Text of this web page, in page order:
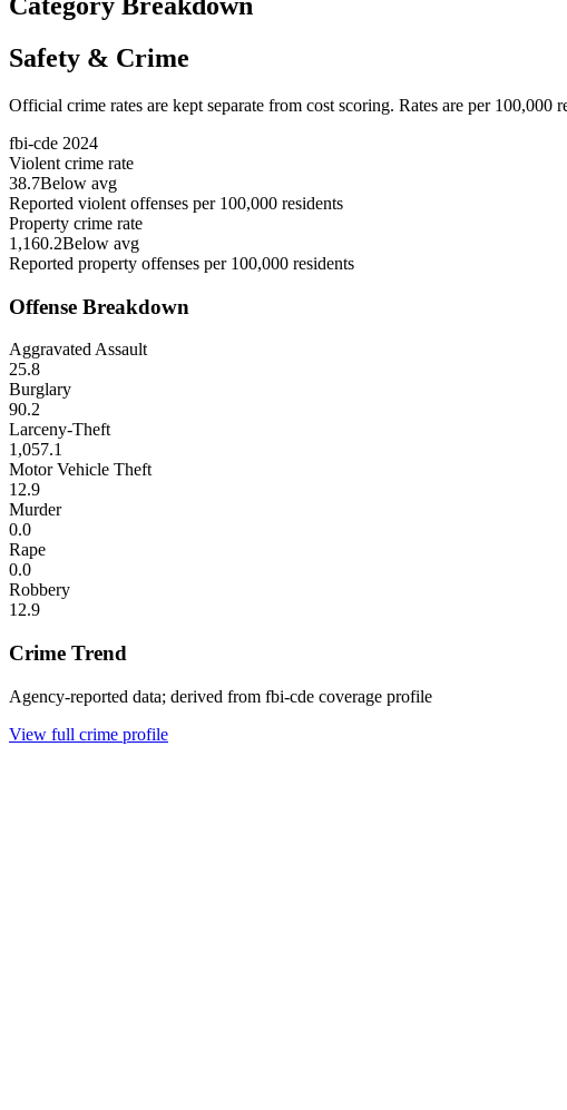
Safety & Crime
Official crime rates are kept separate from cost scoring. Rates are per 100,000
fbi-cde 2024
Violent crime rate
38.7Below avg
Reported violent offenses per 100,000 residents
Property crime rate
1,160.2Below avg
Reported property offenses per 100,000 residents
Offense Breakdown
Aggravated Assault
25.8
Burglary
90.2
Larceny-Theft
1,057.1
Motor Vehicle Theft
12.9
Murder
0.0
Rape
0.0
Robbery
12.9
Crime Trend
Agency-reported data; derived from fbi-cde coverage profile
View full crime profile